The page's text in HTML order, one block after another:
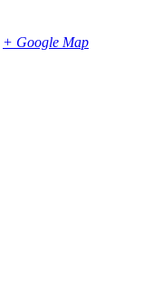
+ Google Map